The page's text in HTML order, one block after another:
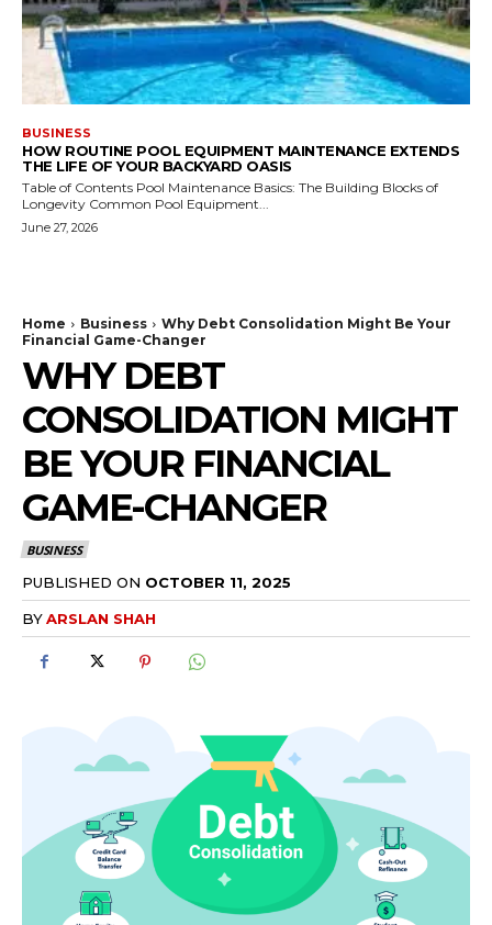
BUSINESS
HOW ROUTINE POOL EQUIPMENT MAINTENANCE EXTENDS
THE LIFE OF YOUR BACKYARD OASIS
Table of Contents Pool Maintenance Basics: The Building Blocks of
Longevity Common Pool Equipment...
June 27, 2026